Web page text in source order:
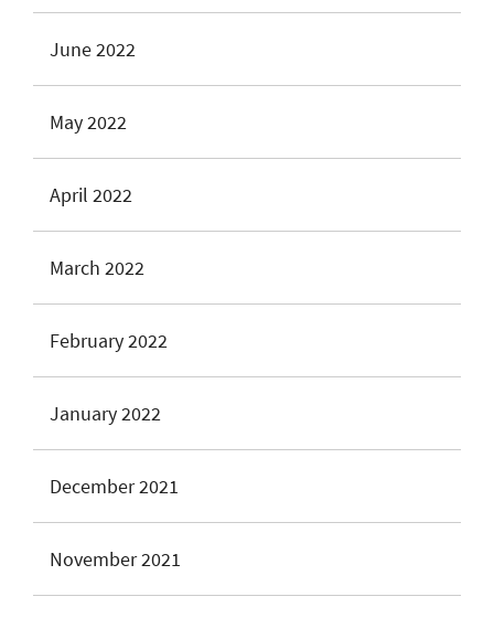
June 2022
May 2022
April 2022
March 2022
February 2022
January 2022
December 2021
November 2021